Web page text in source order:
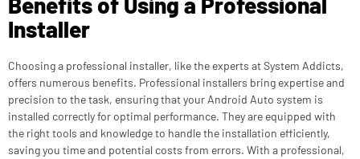
Installer
Choosing a professional installer, like the experts at System Addicts,
offers numerous benefits. Professional installers bring expertise and
precision to the task, ensuring that your Android Auto system is
installed correctly for optimal performance. They are equipped with
the right tools and knowledge to handle the installation efficiently,
saving you time and potential costs from errors. With a professional,